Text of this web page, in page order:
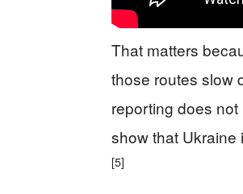
That matters
those routes slow
reporting does
show that Ukraine
[5]